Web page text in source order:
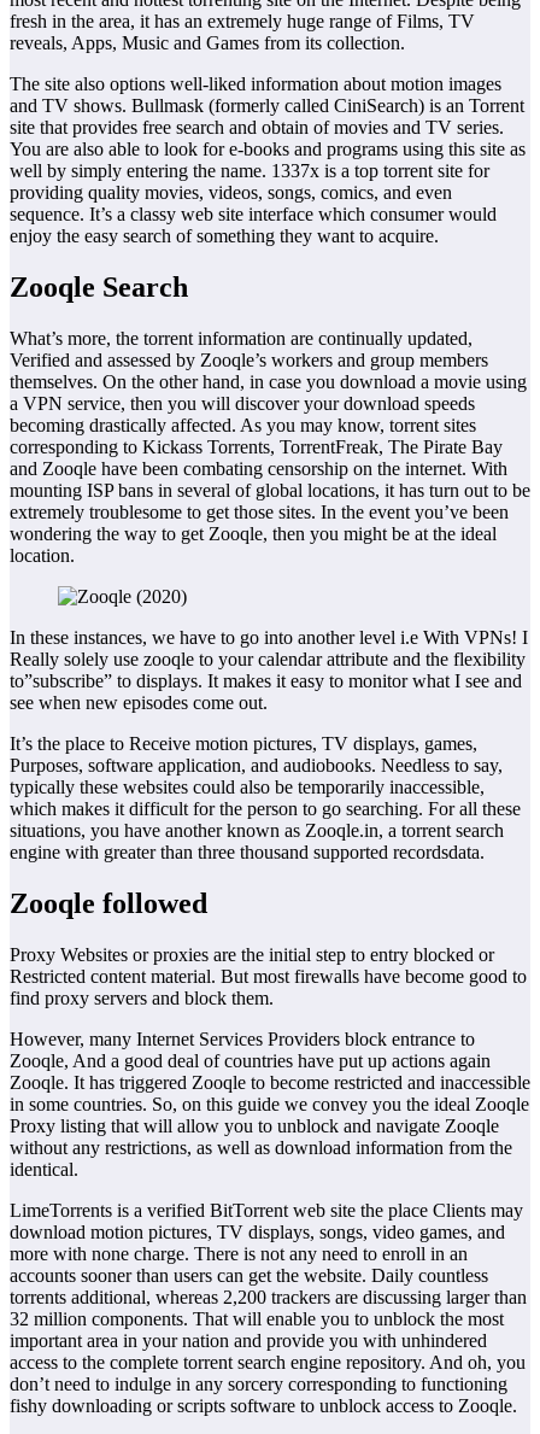
fresh in the area, it has an extremely huge range of Films, TV
reveals, Apps, Music and Games from its collection.
The site also options well-liked information about motion images
and TV shows. Bullmask (formerly called CiniSearch) is an Torrent
site that provides free search and obtain of movies and TV series.
You are also able to look for e-books and programs using this site as
well by simply entering the name. 1337x is a top torrent site for
providing quality movies, videos, songs, comics, and even
sequence. It’s a classy web site interface which consumer would
enjoy the easy search of something they want to acquire.
Zooqle Search
What’s more, the torrent information are continually updated,
Verified and assessed by Zooqle’s workers and group members
themselves. On the other hand, in case you download a movie using
a VPN service, then you will discover your download speeds
becoming drastically affected. As you may know, torrent sites
corresponding to Kickass Torrents, TorrentFreak, The Pirate Bay
and Zooqle have been combating censorship on the internet. With
mounting ISP bans in several of global locations, it has turn out to be
extremely troublesome to get those sites. In the event you’ve been
wondering the way to get Zooqle, then you might be at the ideal
location.
In these instances, we have to go into another level i.e With VPNs! I
Really solely use zooqle to your calendar attribute and the flexibility
to”subscribe” to displays. It makes it easy to monitor what I see and
see when new episodes come out.
It’s the place to Receive motion pictures, TV displays, games,
Purposes, software application, and audiobooks. Needless to say,
typically these websites could also be temporarily inaccessible,
which makes it difficult for the person to go searching. For all these
situations, you have another known as Zooqle.in, a torrent search
engine with greater than three thousand supported recordsdata.
Zooqle followed
Proxy Websites or proxies are the initial step to entry blocked or
Restricted content material. But most firewalls have become good to
find proxy servers and block them.
However, many Internet Services Providers block entrance to
Zooqle, And a good deal of countries have put up actions again
Zooqle. It has triggered Zooqle to become restricted and inaccessible
in some countries. So, on this guide we convey you the ideal Zooqle
Proxy listing that will allow you to unblock and navigate Zooqle
without any restrictions, as well as download information from the
identical.
LimeTorrents is a verified BitTorrent web site the place Clients may
download motion pictures, TV displays, songs, video games, and
more with none charge. There is not any need to enroll in an
accounts sooner than users can get the website. Daily countless
torrents additional, whereas 2,200 trackers are discussing larger than
32 million components. That will enable you to unblock the most
important area in your nation and provide you with unhindered
access to the complete torrent search engine repository. And oh, you
don’t need to indulge in any sorcery corresponding to functioning
fishy downloading or scripts software to unblock access to Zooqle.